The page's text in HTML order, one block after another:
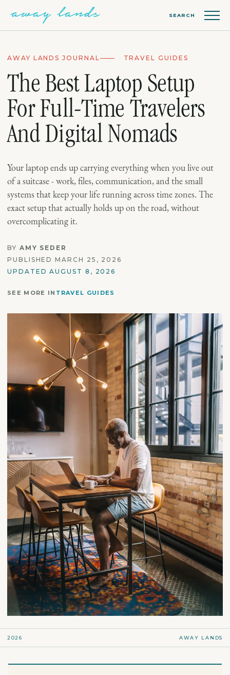
SEARCH
AWAY LANDS JOURNAL TRAVEL GUIDES
The Best Laptop Setup
For Full-Time Travelers
And Digital Nomads
Your laptop ends up carrying everything when you live out
of a suitcase - work, files, communication, and the small
systems that keep your life running across time zones. The
exact setup that actually holds up on the road, without
overcomplicating it.
BY AMY SEDER
PUBLISHED MARCH 25, 2026
UPDATED AUGUST 8, 2026
SEE MORE IN TRAVEL GUIDES
2026 AWAY LANDS